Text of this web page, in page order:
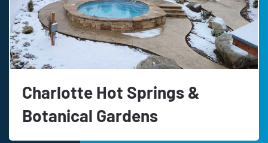
Charlotte Hot Springs &
Botanical Gardens